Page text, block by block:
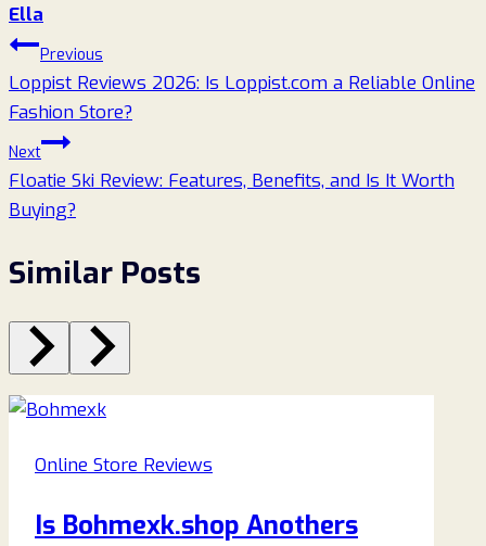
Ella
Post
navigation
Previous
Loppist Reviews 2026: Is Loppist.com a Reliable Online
Fashion Store?
Next
Floatie Ski Review: Features, Benefits, and Is It Worth
Buying?
Similar Posts
Online Store Reviews
Is Bohmexk.shop Anothers